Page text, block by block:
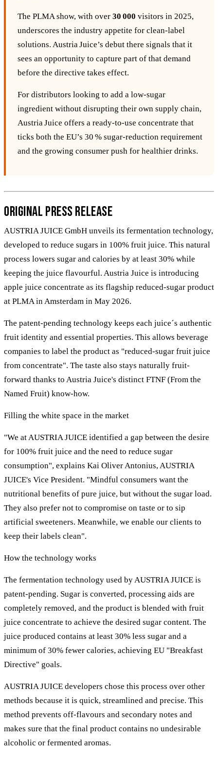
The PLMA show, with over 30 000 visitors in 2025,
underscores the industry appetite for clean‑label
solutions. Austria Juice’s debut there signals that it
sees an opportunity to capture part of that demand
before the directive takes effect.
For distributors looking to add a low‑sugar
ingredient without disrupting their own supply chain,
Austria Juice offers a ready‑to‑use concentrate that
ticks both the EU’s 30 % sugar‑reduction requirement
and the growing consumer push for healthier drinks.
Original Press Release
AUSTRIA JUICE GmbH unveils its fermentation technology,
developed to reduce sugars in 100% fruit juice. This natural
process lowers sugar and calories by at least 30% while
keeping the juice flavourful. Austria Juice is introducing
apple juice concentrate as its flagship reduced-sugar product
at PLMA in Amsterdam in May 2026.
The patent-pending technology keeps each juice´s authentic
fruit identity and essential properties. This allows beverage
companies to label the product as "reduced-sugar fruit juice
from concentrate". The taste also stays naturally fruit-
forward thanks to Austria Juice's distinct FTNF (From the
Named Fruit) know-how.
Filling the white space in the market
"We at AUSTRIA JUICE identified a gap between the desire
for 100% fruit juice and the need to reduce sugar
consumption", explains Kai Oliver Antonius, AUSTRIA
JUICE's Vice President. "Mindful consumers want the
nutritional benefits of pure juice, but without the sugar load.
They also prefer not to compromise on taste or to sip
artificial sweeteners. Meanwhile, we enable our clients to
keep their labels clean".
How the technology works
The fermentation technology used by AUSTRIA JUICE is
patent-pending. Sugar is converted, processing aids are
completely removed, and the product is blended with fruit
juice concentrate to achieve the desired sugar content. The
juice produced contains at least 30% less sugar and a
minimum of 30% fewer calories, achieving EU "Breakfast
Directive" goals.
AUSTRIA JUICE developers chose this process over other
methods because it is quick, streamlined and precise. This
method prevents off-flavours and secondary notes and
makes sure that the final product contains no undesirable
alcoholic or fermented aromas.